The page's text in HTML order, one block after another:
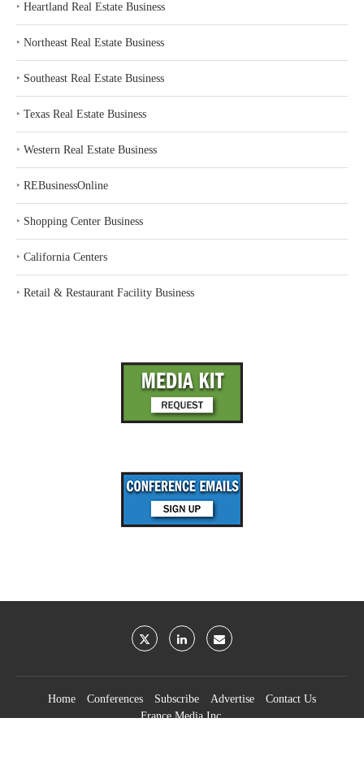
‣ Heartland Real Estate Business
‣ Northeast Real Estate Business
‣ Southeast Real Estate Business
‣ Texas Real Estate Business
‣ Western Real Estate Business
‣ REBusinessOnline
‣ Shopping Center Business
‣ California Centers
‣ Retail & Restaurant Facility Business
Home Conferences Subscribe Advertise
Contact Us
France Media Inc.